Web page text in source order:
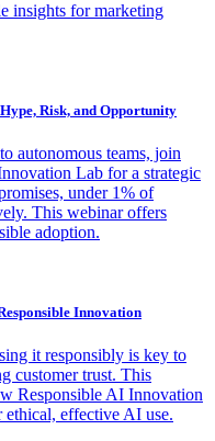
insights for marketing
Risk, and Opportunity
autonomous teams, join
Lab for a strategic
under 1% of
This webinar offers
adoption.
Innovation
it responsibly is key to
customer trust. This
Responsible AI Innovation
ethical, effective AI use.